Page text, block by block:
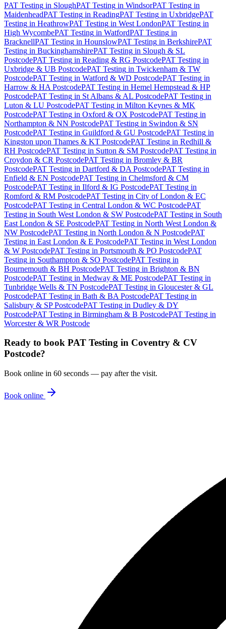
PAT Testing in SloughPAT Testing in WindsorPAT Testing in
MaidenheadPAT Testing in ReadingPAT Testing in UxbridgePAT
Testing in HeathrowPAT Testing in West LondonPAT Testing in
High WycombePAT Testing in WatfordPAT Testing in
BracknellPAT Testing in HounslowPAT Testing in BerkshirePAT
Testing in BuckinghamshirePAT Testing in Slough & SL
PostcodePAT Testing in Reading & RG PostcodePAT Testing in
Uxbridge & UB PostcodePAT Testing in Twickenham & TW
PostcodePAT Testing in Watford & WD PostcodePAT Testing in
Harrow & HA PostcodePAT Testing in Hemel Hempstead & HP
PostcodePAT Testing in St Albans & AL PostcodePAT Testing in
Luton & LU PostcodePAT Testing in Milton Keynes & MK
PostcodePAT Testing in Oxford & OX PostcodePAT Testing in
Northampton & NN PostcodePAT Testing in Swindon & SN
PostcodePAT Testing in Guildford & GU PostcodePAT Testing in
Kingston upon Thames & KT PostcodePAT Testing in Redhill &
RH PostcodePAT Testing in Sutton & SM PostcodePAT Testing in
Croydon & CR PostcodePAT Testing in Bromley & BR
PostcodePAT Testing in Dartford & DA PostcodePAT Testing in
Enfield & EN PostcodePAT Testing in Chelmsford & CM
PostcodePAT Testing in Ilford & IG PostcodePAT Testing in
Romford & RM PostcodePAT Testing in City of London & EC
PostcodePAT Testing in Central London & WC PostcodePAT
Testing in South West London & SW PostcodePAT Testing in South
East London & SE PostcodePAT Testing in North West London &
NW PostcodePAT Testing in North London & N PostcodePAT
Testing in East London & E PostcodePAT Testing in West London
& W PostcodePAT Testing in Portsmouth & PO PostcodePAT
Testing in Southampton & SO PostcodePAT Testing in
Bournemouth & BH PostcodePAT Testing in Brighton & BN
PostcodePAT Testing in Medway & ME PostcodePAT Testing in
Tunbridge Wells & TN PostcodePAT Testing in Gloucester & GL
PostcodePAT Testing in Bath & BA PostcodePAT Testing in
Salisbury & SP PostcodePAT Testing in Dudley & DY
PostcodePAT Testing in Birmingham & B PostcodePAT Testing in
Worcester & WR Postcode
Ready to book PAT Testing in Coventry & CV
Postcode?
Book online in 60 seconds — pay after the visit.
Book online